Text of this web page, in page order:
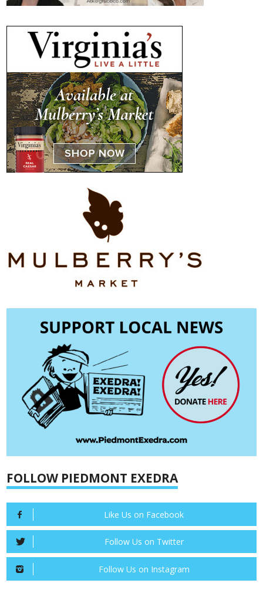
FOLLOW PIEDMONT EXEDRA
Like Us on Facebook
Follow Us on Twitter
Follow Us on Instagram